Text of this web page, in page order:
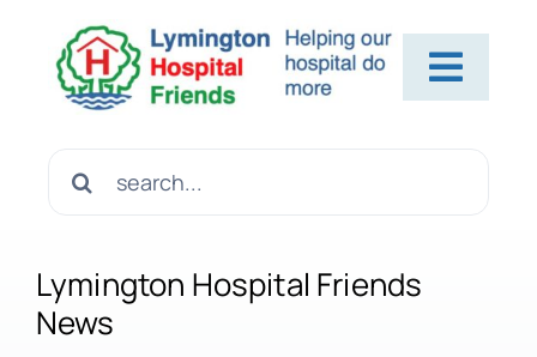
content
Search
Lymington Hospital Friends
News